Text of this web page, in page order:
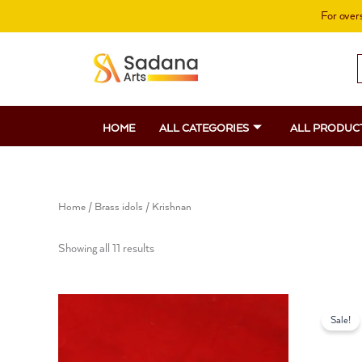
to
For
HOME ALL CATEGORIES ALL
Home / Brass idols / Krishnan
Showing all 11 results
Sale!